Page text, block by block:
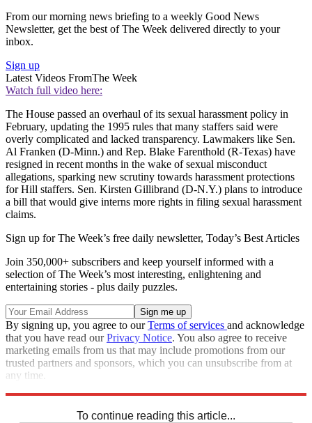
From our morning news briefing to a weekly Good News
Newsletter, get the best of The Week delivered directly to your
inbox.
Sign up
Latest Videos FromThe Week
Watch full video here:
The House passed an overhaul of its sexual harassment policy in
February, updating the 1995 rules that many staffers said were
overly complicated and lacked transparency. Lawmakers like Sen.
Al Franken (D-Minn.) and Rep. Blake Farenthold (R-Texas) have
resigned in recent months in the wake of sexual misconduct
allegations, sparking new scrutiny towards harassment protections
for Hill staffers. Sen. Kirsten Gillibrand (D-N.Y.) plans to introduce
a bill that would give interns more rights in filing sexual harassment
claims.
Sign up for The Week’s free daily newsletter, Today’s Best Articles
Join 350,000+ subscribers and keep yourself informed with a
selection of The Week’s most interesting, enlightening and
entertaining stories - plus daily puzzles.
By signing up, you agree to ourTerms of services and acknowledge
that you have read ourPrivacy Notice. You also agree to receive
marketing emails from us that may include promotions from our
trusted partners and sponsors, which you can unsubscribe from at
any time.
To continue reading this article...